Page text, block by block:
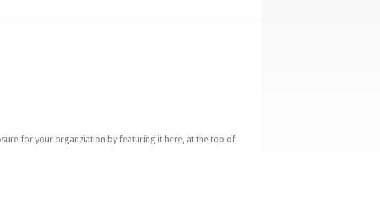
for your organziation by featuring it here, at the top of